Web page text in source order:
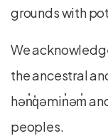
grounds with
We
the ancestral
hən̓q̓əmin̓əm̓
peoples.